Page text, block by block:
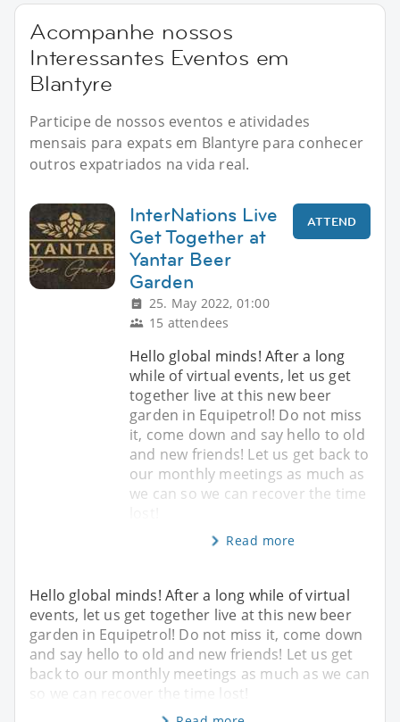
Acompanhe nossos
Interessantes Eventos em
Blantyre
Participe de nossos eventos e atividades
mensais para expats em Blantyre para conhecer
outros expatriados na vida real.
InterNations Live
Get Together at
Yantar Beer
Garden
25. May 2022, 01:00
15 attendees
ATTEND
Hello global minds! After a long
while of virtual events, let us get
together live at this new beer
garden in Equipetrol! Do not miss
it, come down and say hello to old
and new friends! Let us get back to
our monthly meetings as much as
we can so we can recover the time
Read more
Hello global minds! After a long while of virtual
events, let us get together live at this new beer
garden in Equipetrol! Do not miss it, come down
and say hello to old and new friends! Let us get
back to our monthly meetings as much as we can
so we can recover the time lost!